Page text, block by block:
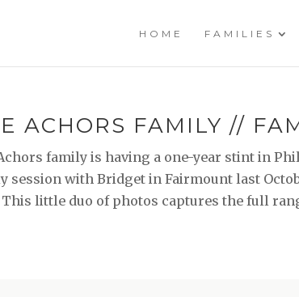
HOME FAMILIES
ACHORS FAMILY //
family is having a one-year stint in
session with Bridget in Fairmount last
This little duo of photos captures the full